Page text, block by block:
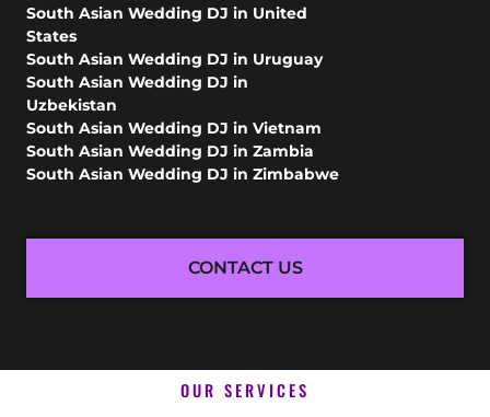
South Asian Wedding DJ in United
States
South Asian Wedding DJ in Uruguay
South Asian Wedding DJ in
Uzbekistan
South Asian Wedding DJ in Vietnam
South Asian Wedding DJ in Zambia
South Asian Wedding DJ in Zimbabwe
CONTACT US
OUR SERVICES